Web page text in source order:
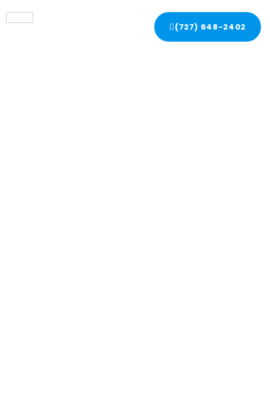
(727) 648-2402